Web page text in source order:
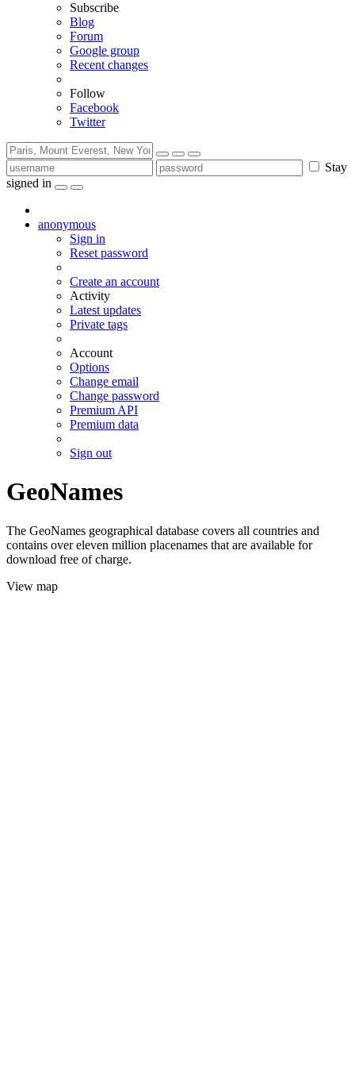
Subscribe
Blog
Forum
Google group
Recent changes
Follow
Facebook
Twitter
Stay
signed in
anonymous
Sign in
Reset password
Create an account
Activity
Latest updates
Private tags
Account
Options
Change email
Change password
Premium API
Premium data
Sign out
GeoNames
The GeoNames geographical database covers all countries and
contains over eleven million placenames that are available for
download free of charge.
View map